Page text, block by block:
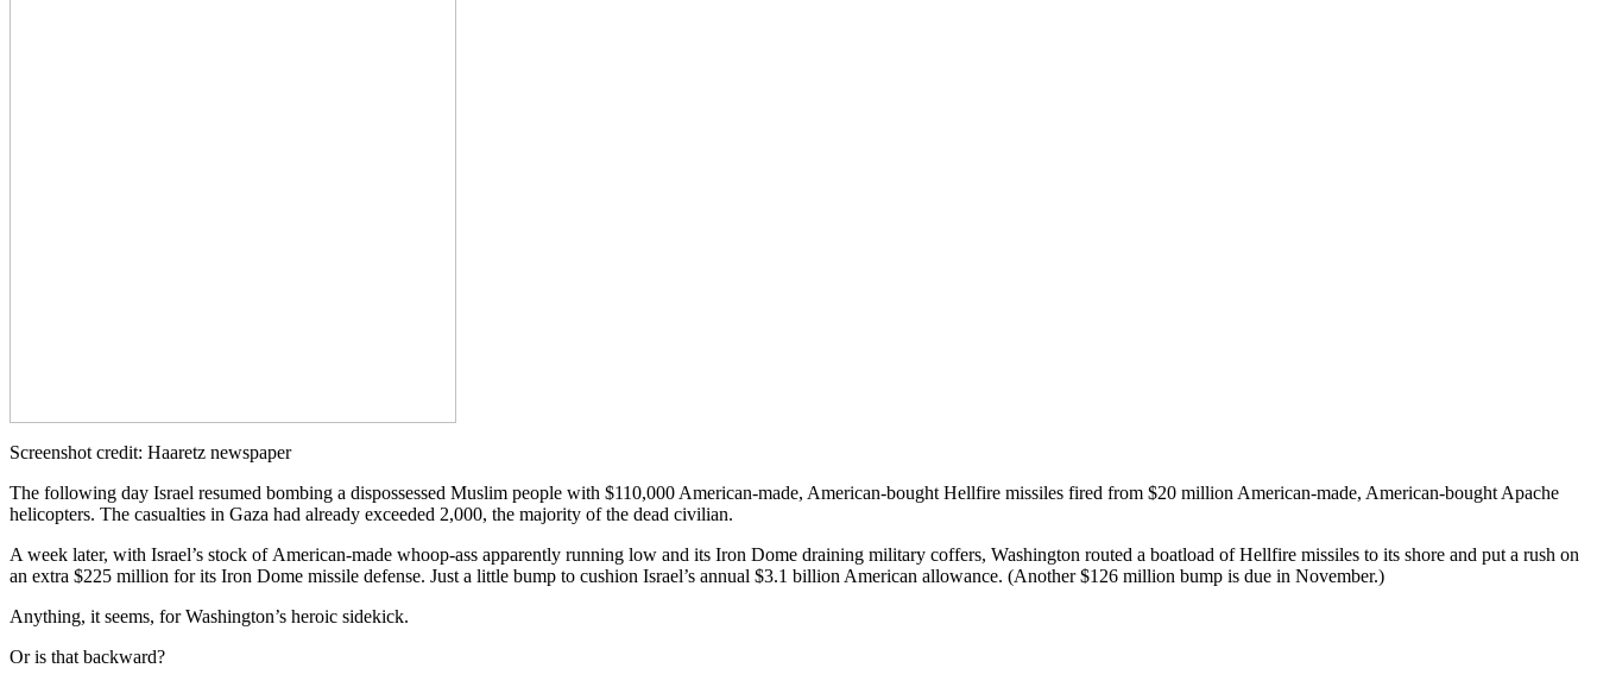
Screenshot credit: Haaretz newspaper
The following day Israel resumed bombing a dispossessed Muslim people with $110,000 American-made, American-bought Hellfire missiles fired from $20 million American-made, American-bought Apache
helicopters. The casualties in Gaza had already exceeded 2,000, the majority of the dead civilian.
A week later, with Israel’s stock of American-made whoop-ass apparently running low and its Iron Dome draining military coffers, Washington routed a boatload of Hellfire missiles to its shore and put a rush on
an extra $225 million for its Iron Dome missile defense. Just a little bump to cushion Israel’s annual $3.1 billion American allowance. (Another $126 million bump is due in November.)
Anything, it seems, for Washington’s heroic sidekick.
Or is that backward?